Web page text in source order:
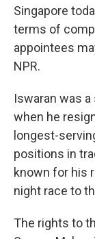
Singapore
terms of
appointees
NPR.
Iswaran was
when he
longest-
positions in
known for his
night race to
The rights to